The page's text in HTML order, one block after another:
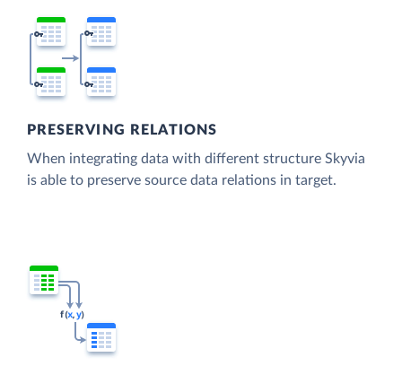
PRESERVING RELATIONS
When integrating data with different structure Skyvia
is able to preserve source data relations in target.